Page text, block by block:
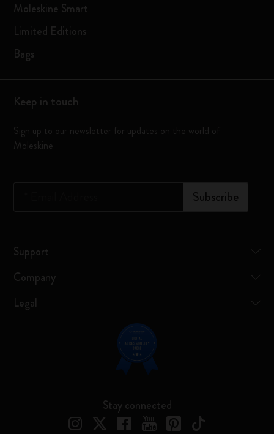
Moleskine Smart
Limited Editions
Bags
Keep in touch
Sign up to our newsletter for updates on the world of
Moleskine
Subscribe
Support
Company
Legal
Stay connected